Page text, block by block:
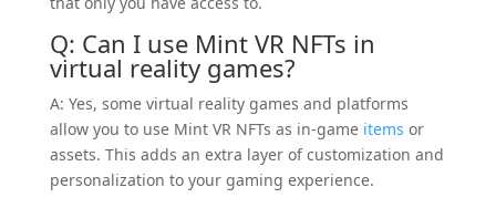
Q: Can I use Mint VR NFTs in
virtual reality games?
A: Yes, some virtual reality games and platforms
allow you to use Mint VR NFTs as in-game items or
assets. This adds an extra layer of customization and
personalization to your gaming experience.